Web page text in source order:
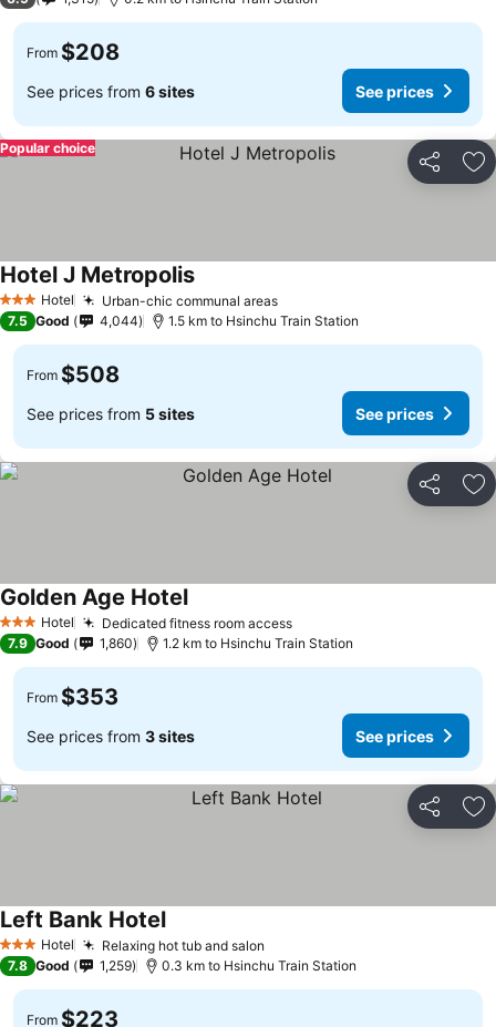
From $208
See prices from 6 sites See prices
Share
Popular choice
3 StarsHotel Urban-chic communal areas
Hotel J Metropolis
7.5 Good 4,044 1.5 km to Hsinchu Train Station
From $508
See prices from 5 sites See prices
Share
3 StarsHotel Dedicated fitness room access
Golden Age Hotel
7.9 Good 1,860 1.2 km to Hsinchu Train Station
From $353
See prices from 3 sites See prices
Share
3 StarsHotel Relaxing hot tub and salon
Left Bank Hotel
7.8 Good 1,259 0.3 km to Hsinchu Train Station
From $223